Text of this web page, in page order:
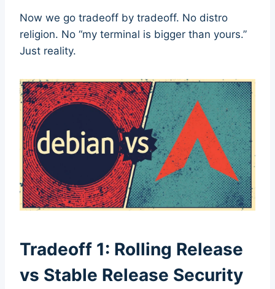
Now we go tradeoff by tradeoff. No distro
religion. No “my terminal is bigger than yours.”
Just reality.
Tradeoff 1: Rolling Release
vs Stable Release Security